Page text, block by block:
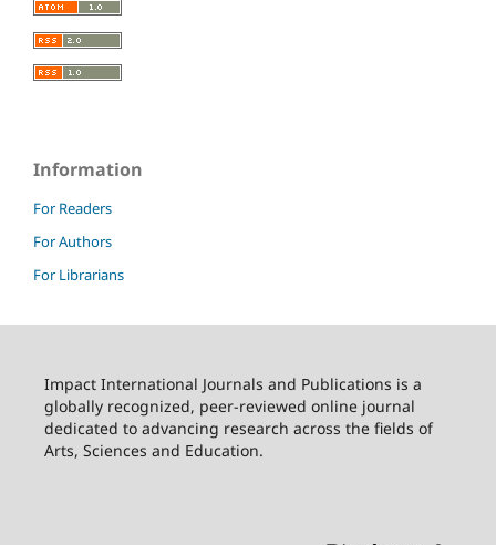
Information
For Readers
For Authors
For Librarians
Impact International Journals and Publications is a
globally recognized, peer-reviewed online journal
dedicated to advancing research across the fields of
Arts, Sciences and Education.